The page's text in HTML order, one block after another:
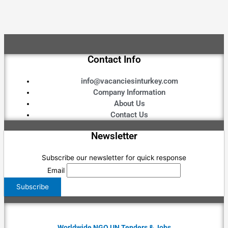
Contact Info
info@vacanciesinturkey.com
Company Information
About Us
Contact Us
Newsletter
Subscribe our newsletter for quick response
Email